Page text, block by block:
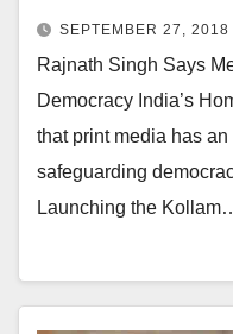
SEPTEMBER 27, 2018
Rajnath Singh Says
Democracy India’s
that print media has
safeguarding
Launching the